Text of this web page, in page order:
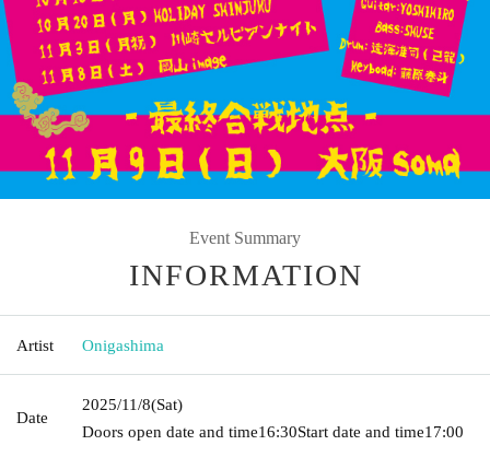
Event Summary
INFORMATION
Artist Onigashima
Date
2025/11/8(Sat)
Doors open date and time16:30Start date and time17:00